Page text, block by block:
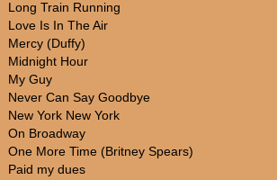
Long Train Running
Love Is In The Air
Mercy (Duffy)
Midnight Hour
My Guy
Never Can Say Goodbye
New York New York
On Broadway
One More Time (Britney Spears)
Paid my dues